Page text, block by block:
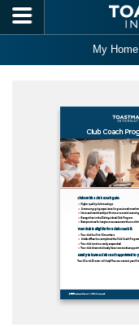
Skip to main content
My Home